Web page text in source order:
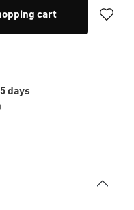
cart
days